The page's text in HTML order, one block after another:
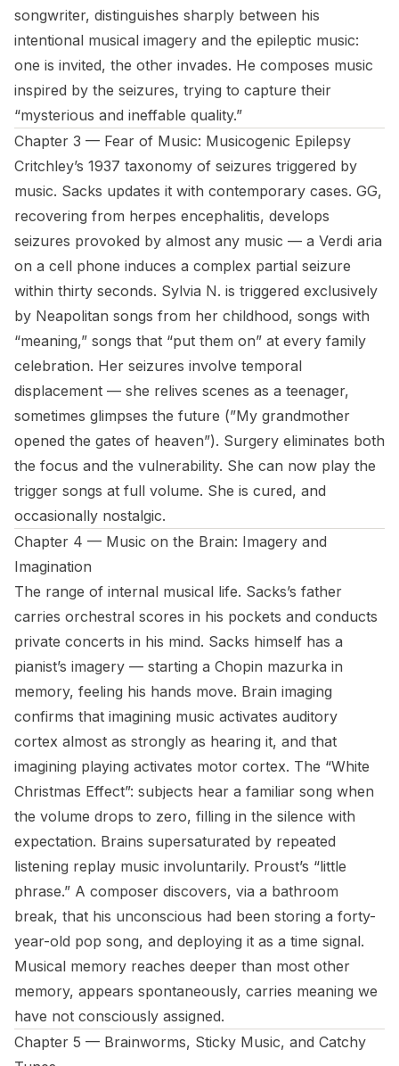
songwriter, distinguishes sharply between his
intentional musical imagery and the epileptic music:
one is invited, the other invades. He composes music
inspired by the seizures, trying to capture their
“mysterious and ineffable quality.”
Chapter 3 — Fear of Music: Musicogenic Epilepsy
Critchley’s 1937 taxonomy of seizures triggered by
music. Sacks updates it with contemporary cases. GG,
recovering from herpes encephalitis, develops
seizures provoked by almost any music — a Verdi aria
on a cell phone induces a complex partial seizure
within thirty seconds. Sylvia N. is triggered exclusively
by Neapolitan songs from her childhood, songs with
“meaning,” songs that “put them on” at every family
celebration. Her seizures involve temporal
displacement — she relives scenes as a teenager,
sometimes glimpses the future (”My grandmother
opened the gates of heaven”). Surgery eliminates both
the focus and the vulnerability. She can now play the
trigger songs at full volume. She is cured, and
occasionally nostalgic.
Chapter 4 — Music on the Brain: Imagery and
Imagination
The range of internal musical life. Sacks’s father
carries orchestral scores in his pockets and conducts
private concerts in his mind. Sacks himself has a
pianist’s imagery — starting a Chopin mazurka in
memory, feeling his hands move. Brain imaging
confirms that imagining music activates auditory
cortex almost as strongly as hearing it, and that
imagining playing activates motor cortex. The “White
Christmas Effect”: subjects hear a familiar song when
the volume drops to zero, filling in the silence with
expectation. Brains supersaturated by repeated
listening replay music involuntarily. Proust’s “little
phrase.” A composer discovers, via a bathroom
break, that his unconscious had been storing a forty-
year-old pop song, and deploying it as a time signal.
Musical memory reaches deeper than most other
memory, appears spontaneously, carries meaning we
have not consciously assigned.
Chapter 5 — Brainworms, Sticky Music, and Catchy